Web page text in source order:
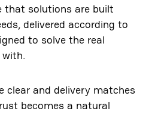
that solutions are built
delivered according to
to solve the real
clear and delivery matches
becomes a natural